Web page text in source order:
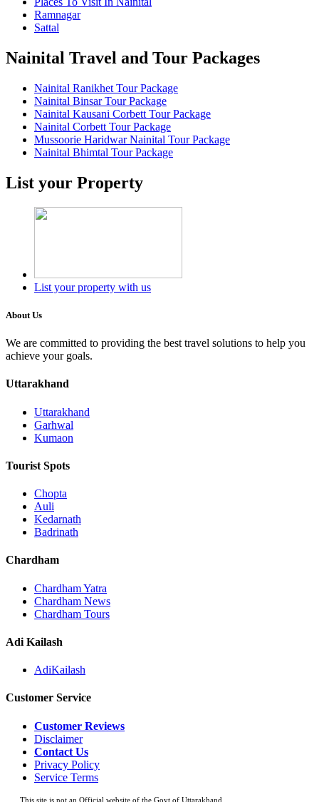
Ramnagar
Sattal
Nainital Travel and Tour Packages
Nainital Ranikhet Tour Package
Nainital Binsar Tour Package
Nainital Kausani Corbett Tour Package
Nainital Corbett Tour Package
Mussoorie Haridwar Nainital Tour Package
Nainital Bhimtal Tour Package
List your Property
List your property with us
About Us
We are committed to providing the best travel solutions to help you
achieve your goals.
Uttarakhand
Uttarakhand
Garhwal
Kumaon
Tourist Spots
Chopta
Auli
Kedarnath
Badrinath
Chardham
Chardham Yatra
Chardham News
Chardham Tours
Adi Kailash
AdiKailash
Customer Service
Customer Reviews
Disclaimer
Contact Us
Privacy Policy
Service Terms
This site is not an Official website of the Govt of Uttarakhand.